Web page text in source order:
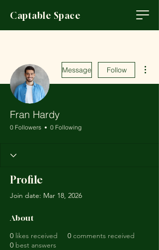
Captable Space
Message Follow
Fran Hardy
0 Followers 0 Following
Profile
Join date: Mar 18, 2026
About
0 likes received 0 comments received
0 best answers